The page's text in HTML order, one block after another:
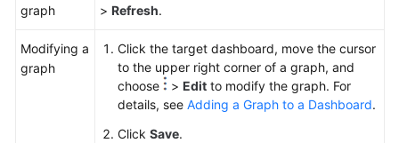
graph
> Refresh.
Modifying a
graph
Click the target dashboard, move the cursor
to the upper right corner of a graph, and
choose
> Edit to modify the graph. For
details, see Adding a Graph to a Dashboard.
Click Save.